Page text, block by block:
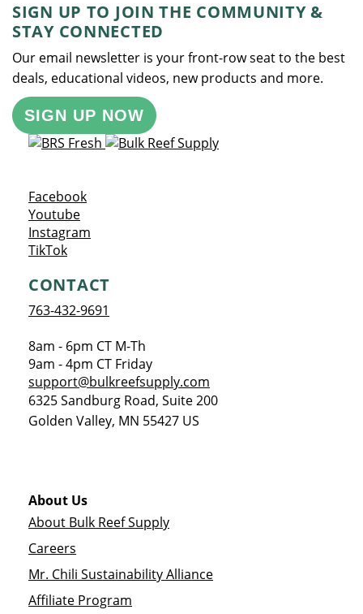
SIGN UP TO JOIN THE COMMUNITY &
STAY CONNECTED
Our email newsletter is your front-row seat to the best
deals, educational videos, new products and more.
SIGN UP NOW
FacebookOpens a new window
YoutubeOpens a new window
Instagram
TikTokOpens a new window
CONTACT
763-432-9691
8am - 6pm CT M-Th
9am - 4pm CT Friday
support@bulkreefsupply.com
6325 Sandburg Road, Suite 200
Golden Valley, MN 55427 US
About Us
About Bulk Reef Supply
Careers
Mr. Chili Sustainability Alliance
Affiliate Program